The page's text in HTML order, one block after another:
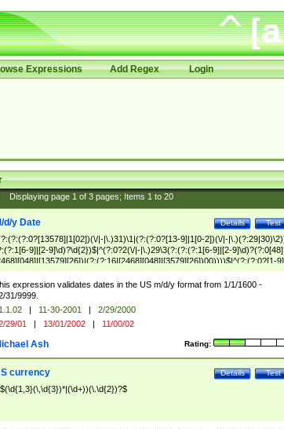
Expressions Add Regex Login
Displaying page 1of 3pages; Items 1to 20
Test
Details
d/y Date
|-|\.)31)\1|(?:(?:0?[13-9]|1[0-2])(\/|-
9]|[2-9]\d)?\d{2})$|^(?:0?2(\/|-|\.)29\3(?:(?:(?:1[6-9]|[2-
2]))(\/|-|\.)(?:0?[1-9]|1\d|2[0-8])\4(?:(?:1[6-9]|[2-9]\d)?\d{2})$
expression validates dates in the US m/d/y format from 1/1/1600 -
31/9999.
| 11-30-2001 |
2/29/2000
29/01 | 13/01/2002 | 11/00/02
Rating:
Ash
Test
Details
currency